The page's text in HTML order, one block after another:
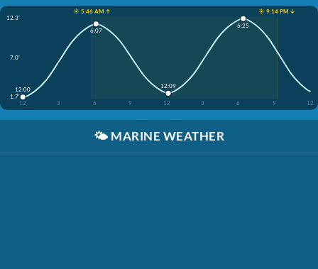
☀️ 5:46 AM ↑
☀️ 9:14 PM ↓
12.3'
7.0'
1.7'
12
3 6 9 12 3 6 9 12
12:00
6:07
12:09
6:25
🌤️ MARINE WEATHER